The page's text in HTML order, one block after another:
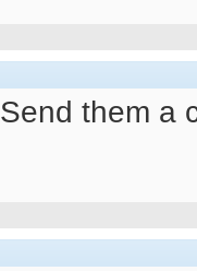
Send them a